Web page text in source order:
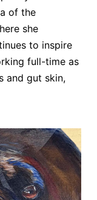
of the
she
to inspire
full-time as
and gut skin,